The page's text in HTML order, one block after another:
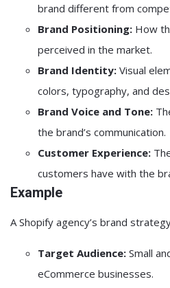
brand different from
Brand Positioning: How
perceived in the market.
Brand Identity: Visual
colors, typography, and
Brand Voice and Tone:
the brand’s communication.
Customer Experience:
customers have with the
Example
A Shopify agency’s brand
Target Audience: Small
eCommerce businesses.